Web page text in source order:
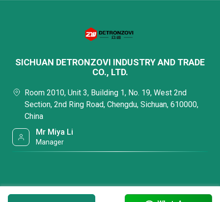
SICHUAN DETRONZOVI INDUSTRY AND TRADE
CO., LTD.
Room 2010, Unit 3, Building 1, No. 19, West 2nd
Section, 2nd Ring Road, Chengdu, Sichuan, 610000,
China
Mr Miya Li
Manager